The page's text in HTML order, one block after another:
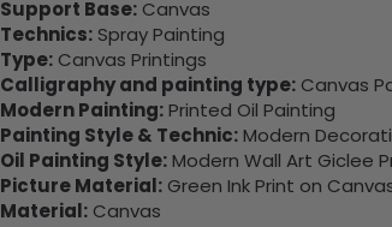
Support Base: Canvas
Technics: Spray Painting
Type: Canvas Printings
Calligraphy and painting type: Canvas
Modern Painting:Printed Oil Painting
Painting Style & Technic:Modern
Oil Painting Style:Modern Wall Art Giclee
Picture Material: Green Ink Print on
Material: Canvas